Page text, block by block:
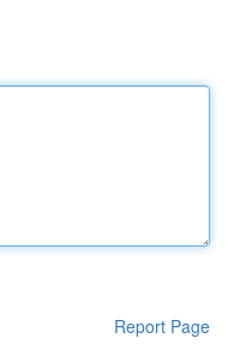
Report Page